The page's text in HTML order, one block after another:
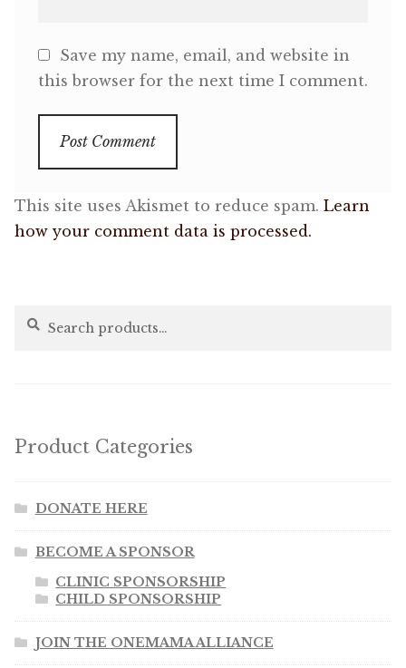
Save my name, email, and website in
this browser for the next time I comment.
This site uses Akismet to reduce spam. Learn
how your comment data is processed.
Search
Search
Product Categories
DONATE HERE
BECOME A SPONSOR
CLINIC SPONSORSHIP
CHILD SPONSORSHIP
JOIN THE ONEMAMA ALLIANCE